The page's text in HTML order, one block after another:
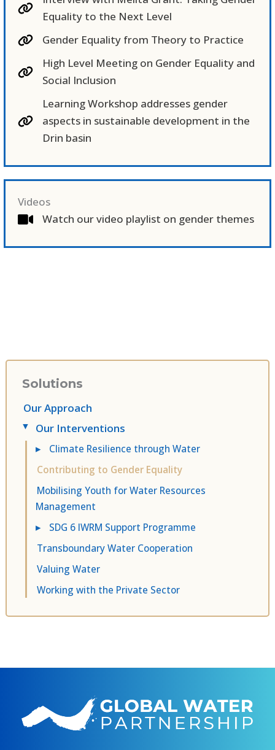
Solutions
Our Approach
▸
Our Interventions
▸
Climate Resilience through Water
Contributing to Gender Equality
Mobilising Youth for Water Resources
Management
▸
SDG 6 IWRM Support Programme
Transboundary Water Cooperation
Valuing Water
Working with the Private Sector
Equality to the Next Level
Gender Equality from Theory to Practice
High Level Meeting on Gender Equality and
Social Inclusion
Learning Workshop addresses gender
aspects in sustainable development in the
Drin basin
Videos
Watch our video playlist on gender themes